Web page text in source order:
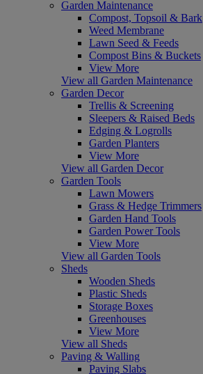
Garden Maintenance
Compost, Topsoil & Bark
Weed Membrane
Lawn Seed & Feeds
Compost Bins & Buckets
View More
View all Garden Maintenance
Garden Decor
Trellis & Screening
Sleepers & Raised Beds
Edging & Logrolls
Garden Planters
View More
View all Garden Decor
Garden Tools
Lawn Mowers
Grass & Hedge Trimmers
Garden Hand Tools
Garden Power Tools
View More
View all Garden Tools
Sheds
Wooden Sheds
Plastic Sheds
Storage Boxes
Greenhouses
View More
View all Sheds
Paving & Walling
Paving Slabs